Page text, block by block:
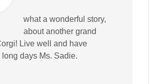
what a wonderful story,
about another grand
Live well and have
days Ms. Sadie.